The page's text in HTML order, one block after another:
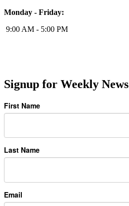
Monday - Friday:
9:00 AM - 5:00 PM
Signup for Weekly News
First Name
Last Name
Email